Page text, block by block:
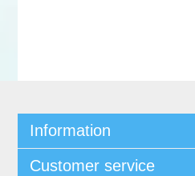
Information
Customer service